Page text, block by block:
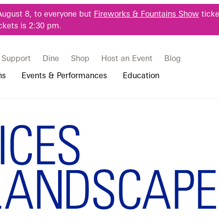
8, to everyone but Fireworks & Fountains Show
is 2:30 pm.
Support Dine Shop Host an Event
Blog
& Parking
Hotels, Attractions, & Packages
Accessibility
Events & Performances Education
Student Programs
Programs
International Programs
Longwood Alumni Association